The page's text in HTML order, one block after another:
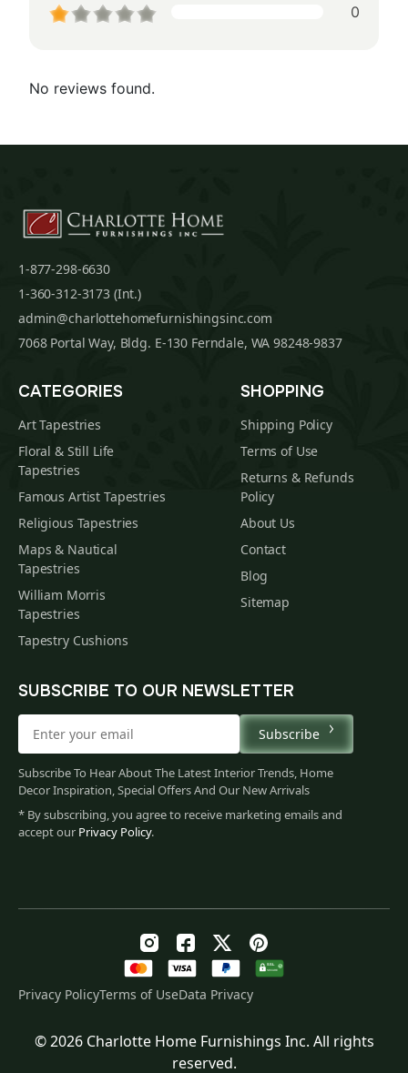
Original
193.00Current
0
No reviews found.
1-877-298-6630
1-360-312-3173 (Int.)
admin@charlottehomefurnishingsinc.com
7068 Portal Way, Bldg. E-130 Ferndale, WA 98248-9837
CATEGORIES
Art Tapestries
Floral & Still Life
Tapestries
Famous Artist Tapestries
Religious Tapestries
Maps & Nautical
Tapestries
William Morris
Tapestries
Tapestry Cushions
SHOPPING
Shipping Policy
Terms of Use
Returns & Refunds
Policy
About Us
Contact
Blog
Sitemap
SUBSCRIBE TO OUR NEWSLETTER
Subscribe
Subscribe To Hear About The Latest Interior Trends, Home
Decor Inspiration, Special Offers And Our New Arrivals
* By subscribing, you agree to receive marketing emails and
accept our Privacy Policy.
Privacy PolicyTerms of UseData Privacy
© 2026 Charlotte Home Furnishings Inc. All rights
reserved.